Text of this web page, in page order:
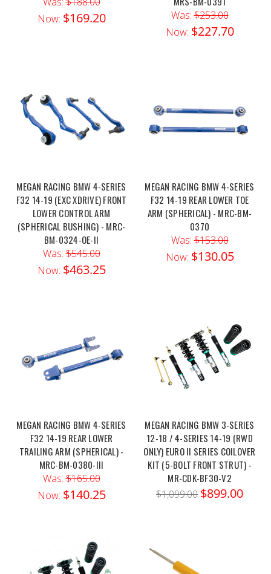
Now: $169.20
Was:$253.00
Now: $227.70
MEGAN RACING BMW 4-SERIES
F32 14-19 (EXC XDRIVE) FRONT
LOWER CONTROL ARM
(SPHERICAL BUSHING) - MRC-
BM-0324-OE-II
Was:$545.00
Now: $463.25
MEGAN RACING BMW 4-SERIES
F32 14-19 REAR LOWER TOE
ARM (SPHERICAL) - MRC-BM-
0370
Was:$153.00
Now: $130.05
MEGAN RACING BMW 4-SERIES
F32 14-19 REAR LOWER
TRAILING ARM (SPHERICAL) -
MRC-BM-0380-III
Was:$165.00
Now: $140.25
MEGAN RACING BMW 3-SERIES
12-18 / 4-SERIES 14-19 (RWD
ONLY) EURO II SERIES COILOVER
KIT (5-BOLT FRONT STRUT) -
MR-CDK-BF30-V2
$1,099.00 $899.00